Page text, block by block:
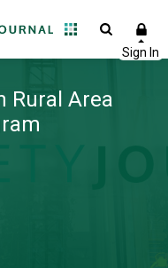
Rural Area